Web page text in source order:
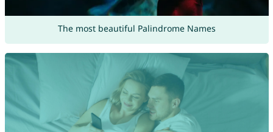
The most beautiful Palindrome Names